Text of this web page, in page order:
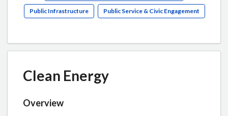
Public Infrastructure Public Service & Civic Engagement
Clean Energy
Overview